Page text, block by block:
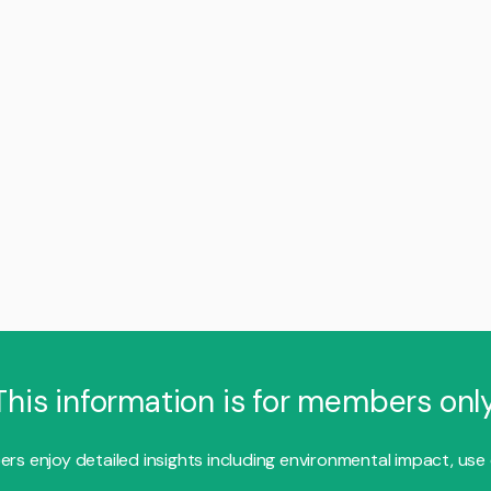
information is for members
enjoy detailed insights including environmental impact, use